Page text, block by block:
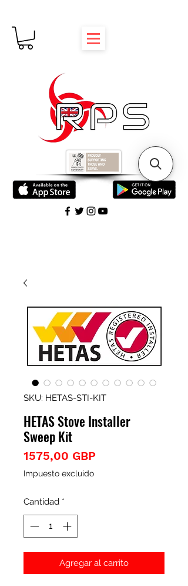
SKU: HETAS-STI-KIT
HETAS Stove Installer
Sweep Kit
1575,00 GBP
Impuesto excluido
Cantidad *
Agregar al carrito